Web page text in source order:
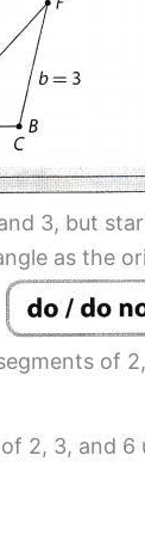
3, but
as the
of
2, 3, and 6